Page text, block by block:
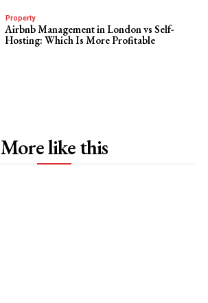
Property
Airbnb Management in London vs Self-
Hosting: Which Is More Profitable
More like this